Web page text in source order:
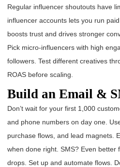
Regular influencer shoutouts have
influencer accounts lets you run
boosts trust and drives stronger
Pick micro-influencers with high
followers. Test different creatives
ROAS before scaling.
Build an Email &
Don’t wait for your first 1,000
and phone numbers on day one.
purchase flows, and lead magnets.
when done right. SMS? Even better
drops. Set up and automate flows.